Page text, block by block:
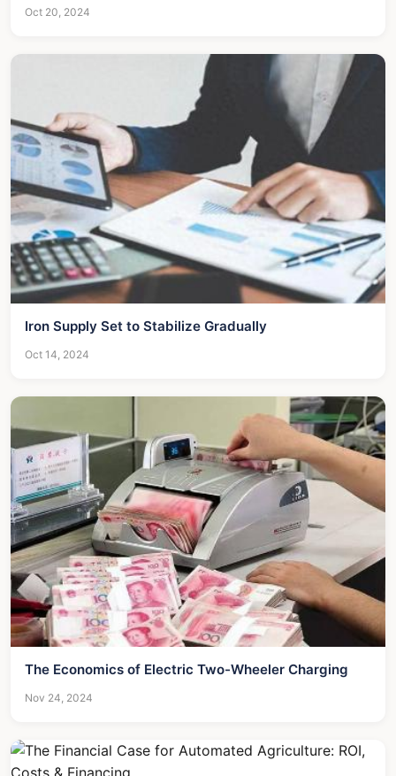
Oct 20, 2024
Iron Supply Set to Stabilize Gradually
Oct 14, 2024
The Economics of Electric Two-Wheeler Charging
Nov 24, 2024